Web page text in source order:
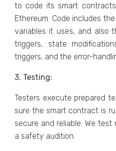
to code its smart
Ethereum. Code includes
variables it uses, and also
triggers, state
triggers, and the error-
3. Testing:
Testers execute prepared
sure the smart contract is
secure and reliable. We
a safety audition.